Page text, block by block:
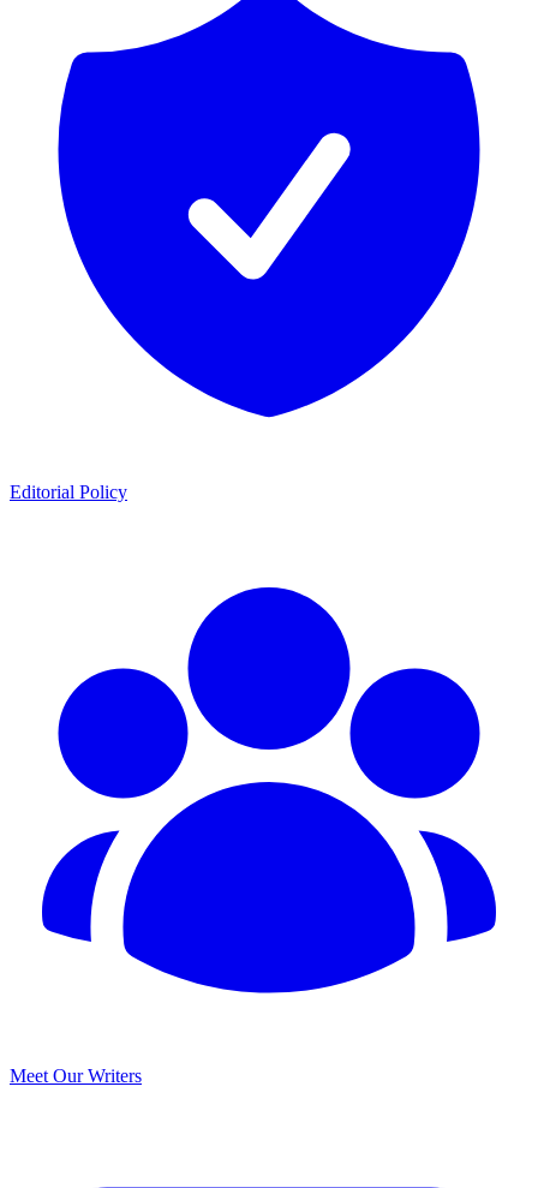
Editorial Policy
Meet Our Writers